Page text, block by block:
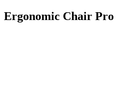
Ergonomic Chair Pro